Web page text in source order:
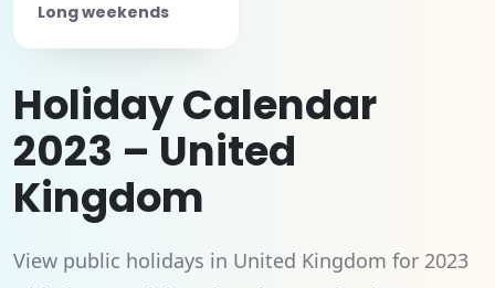
Long weekends
Holiday Calendar
2023 – United
Kingdom
View public holidays in United Kingdom for 2023